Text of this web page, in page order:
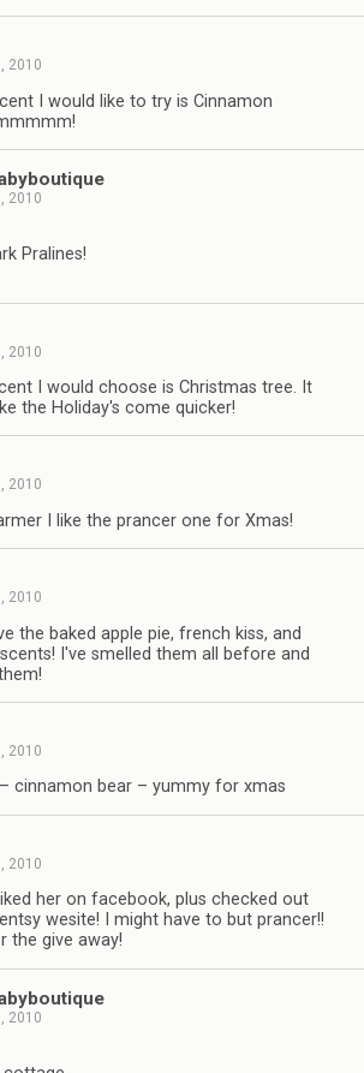
2010
I would like to try is Cinnamon
2010
Pralines!
2010
I would choose is Christmas tree. It
the Holiday's come quicker!
2010
I like the prancer one for Xmas!
2010
the baked apple pie, french kiss, and
I've smelled them all before and
2010
cinnamon bear – yummy for xmas
2010
her on facebook, plus checked out
wesite! I might have to but prancer!!
the give away!
2010